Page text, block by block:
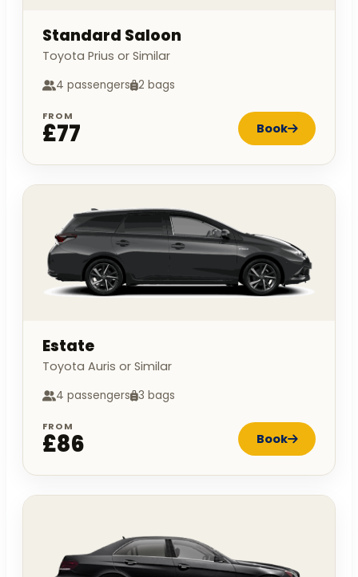
Standard Saloon
Toyota Prius or Similar
4 passengers 2 bags
FROM
£77 Book
Estate
Toyota Auris or Similar
4 passengers 3 bags
FROM
£86 Book